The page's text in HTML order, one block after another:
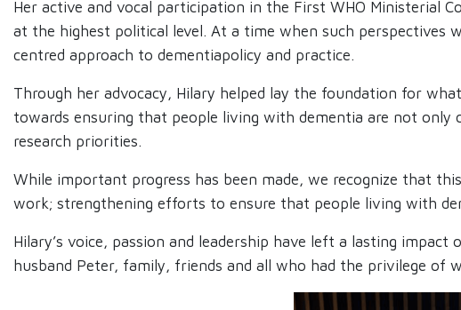
Her active and vocal participation in the First WHO Ministerial
at the highest political level. At a time when such perspectives
centred approach to dementiapolicy and practice. ​
Through her advocacy, Hilary helped lay the foundation for
towards ensuring that people living with dementia are not only
research priorities.​
While important progress has been made, we recognize that
work; strengthening efforts to ensure that people living with
Hilary’s voice, passion and leadership have left a lasting
husband Peter, family, friends and all who had the privilege of